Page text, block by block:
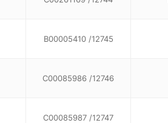
B00005410 /12745
C00085986 /12746
C00085987 /12747